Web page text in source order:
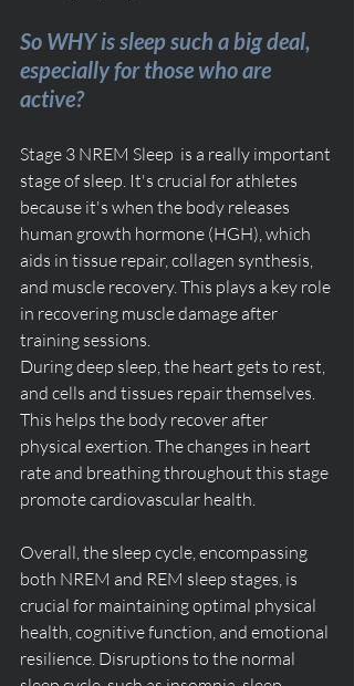
So WHY is sleep such a big deal,
especially for those who are
active?
Stage 3 NREM Sleep  is a really important
stage of sleep. It's crucial for athletes
because it's when the body releases
human growth hormone (HGH), which
aids in tissue repair, collagen synthesis,
and muscle recovery. This plays a key role
in recovering muscle damage after
training sessions
During deep sleep, the heart gets to rest,
and cells and tissues repair themselves.
This helps the body recover after
physical exertion The changes in heart
rate and breathing throughout this stage
promote cardiovascular health
Overall, the sleep cycle, encompassing
both NREM and REM sleep stages, is
crucial for maintaining optimal physical
health, cognitive function, and emotional
resilience. Disruptions to the normal